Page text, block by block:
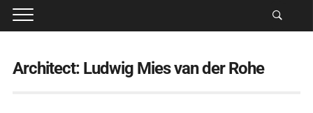
Architect: Ludwig Mies van der Rohe